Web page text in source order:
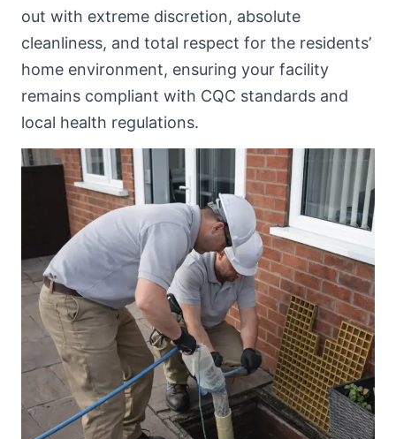
out with extreme discretion, absolute
cleanliness, and total respect for the residents’
home environment, ensuring your facility
remains compliant with CQC standards and
local health regulations.